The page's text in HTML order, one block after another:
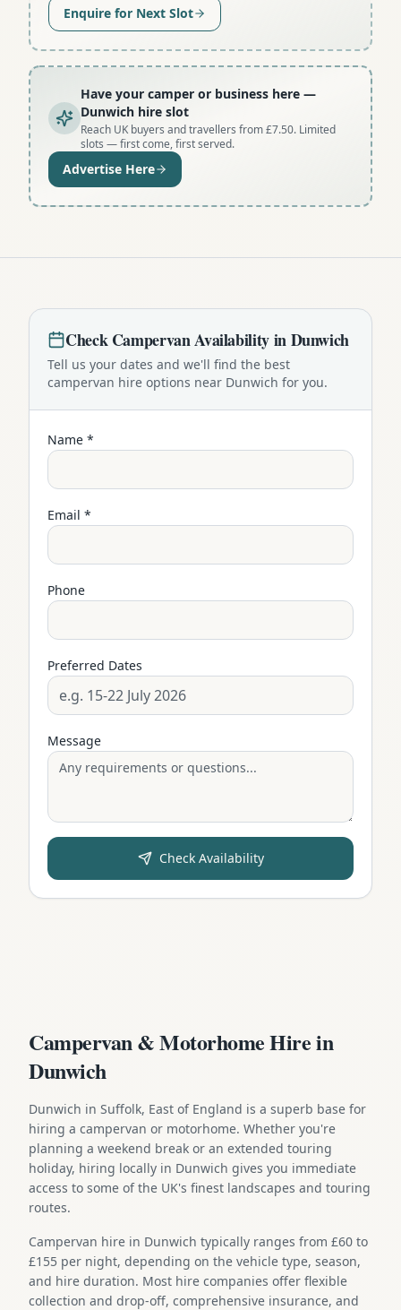
Enquire for Next Slot
Have your camper or business here —
Dunwich hire slot
Reach UK buyers and travellers from £7.50. Limited
slots — first come, first served.
Advertise Here
CheckCampervanAvailability inDunwich
Tell us your dates and we'll find the best
campervan hire options near Dunwich for you.
Name *
Email *
Phone
Preferred Dates
Message
Check Availability
Campervan & Motorhome Hire in
Dunwich
Dunwich in Suffolk, East of England is a superb base for
hiring a campervan or motorhome. Whether you're
planning a weekend break or an extended touring
holiday, hiring locally in Dunwich gives you immediate
access to some of the UK's finest landscapes and touring
routes.
Campervan hire in Dunwich typically ranges from £60 to
£155 per night, depending on the vehicle type, season,
and hire duration. Most hire companies offer flexible
collection and drop-off, comprehensive insurance, and